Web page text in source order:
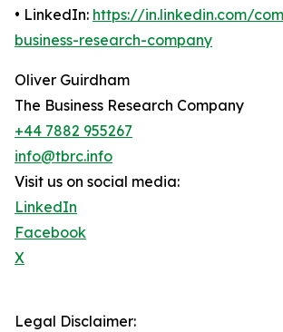
• LinkedIn: https://in.linkedin.com/
business-research-company
Oliver Guirdham
The Business Research Company
+44 7882 955267
info@tbrc.info
Visit us on social media:
LinkedIn
Facebook
X
Legal Disclaimer: